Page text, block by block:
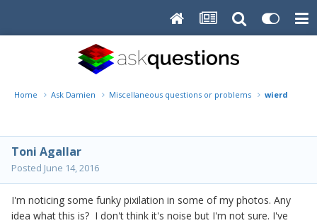
Home Ask Damien Miscellaneous questions or problems wierd
Toni Agallar
Posted June 14, 2016
I'm noticing some funky pixilation in some of my photos. Any
idea what this is? I don't think it's noise but I'm not sure. I've